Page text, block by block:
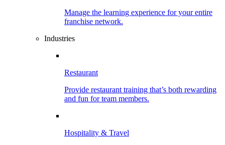
Manage the learning experience for your entire
franchise network.
Industries
Restaurant
Provide restaurant training that’s both rewarding
and fun for team members.
Hospitality & Travel